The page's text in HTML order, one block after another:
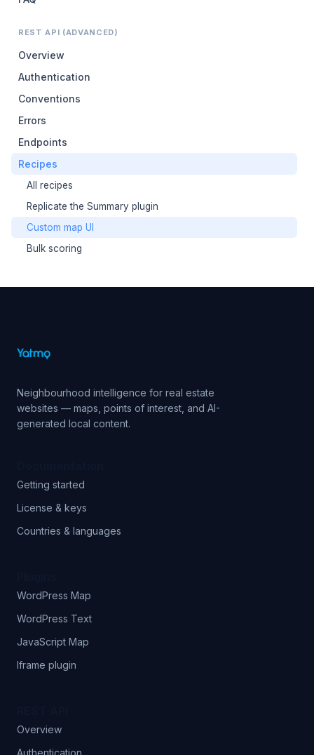
REST API (ADVANCED)
Overview
Authentication
Conventions
Errors
Endpoints
Recipes
All recipes
Replicate the Summary plugin
Custom map UI
Bulk scoring
Neighbourhood intelligence for real estate
websites — maps, points of interest, and AI-
generated local content.
Getting started
License & keys
Countries & languages
WordPress Map
WordPress Text
JavaScript Map
Iframe plugin
Overview
Authentication